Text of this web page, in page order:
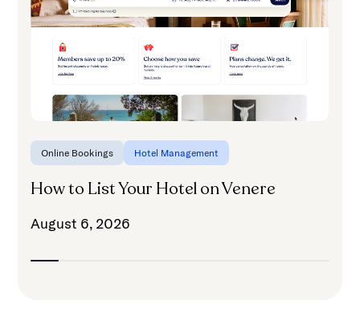
Online Bookings Hotel Management
How to List Your Hotel on Venere
August 6, 2026